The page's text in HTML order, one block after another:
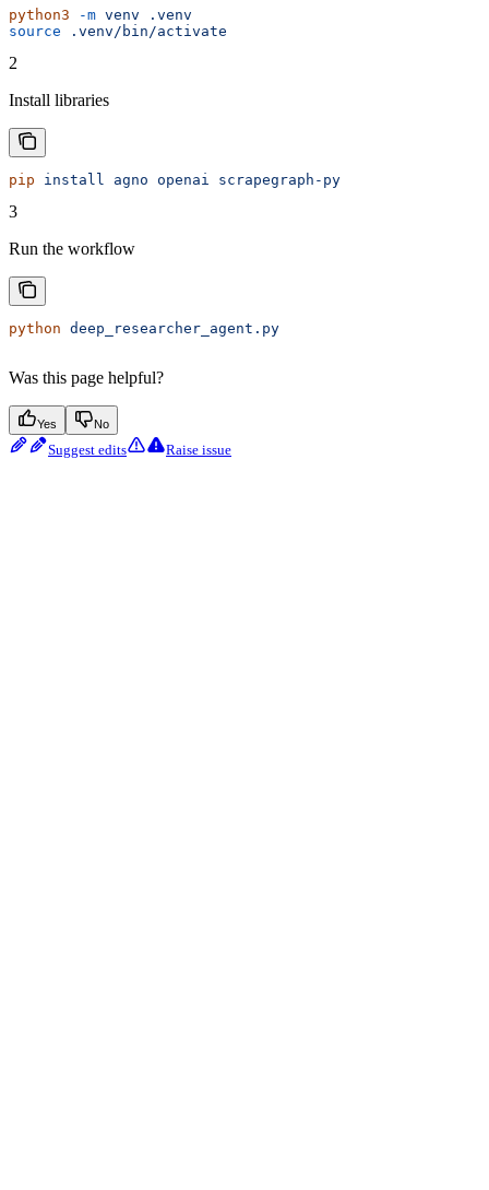
python3 -m venv .venv
source .venv/bin/activate
2
Install libraries
pip install agno openai scrapegraph-py
3
Run the workflow
python deep_researcher_agent.py
Was this page helpful?
Yes No
Suggest edits Raise issue